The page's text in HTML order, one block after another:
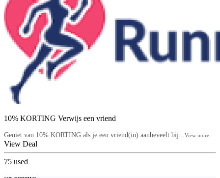
10% KORTING Verwijs een vriend
Geniet van 10% KORTING als je een vriend(in) aanbeveelt bij... View more
View Deal
75 used